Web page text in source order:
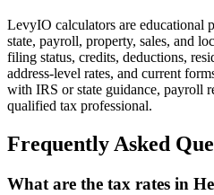
LevyIO calculators are educational
state, payroll, property, sales, and
filing status, credits, deductions,
address-level rates, and current
with IRS or state guidance, payroll
qualified tax professional.
Frequently Asked
What are the tax rates in